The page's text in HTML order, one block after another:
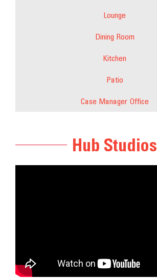
Lounge
Dining Room
Kitchen
Patio
Case Manager Office
Hub Studios